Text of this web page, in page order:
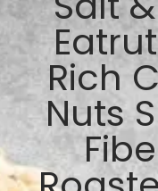
Rich
Nuts